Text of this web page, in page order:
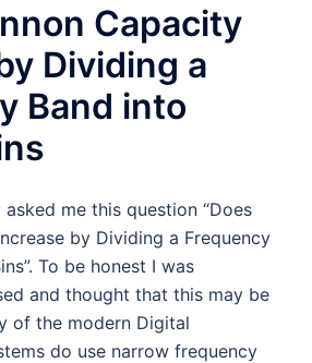
Capacity
Dividing a
Band into
me this question “Does
by Dividing a Frequency
To be honest I was
and thought that this may be
of the modern Digital
do use narrow frequency